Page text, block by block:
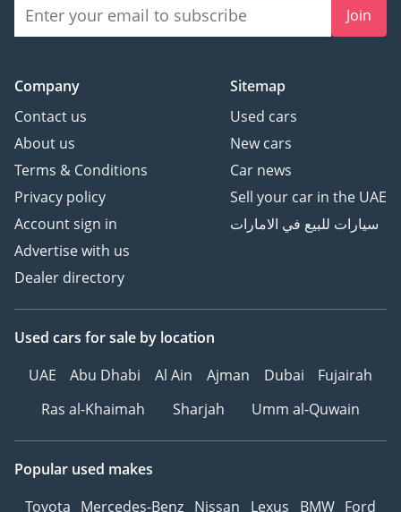
Join
Company
Contact us
About us
Terms & Conditions
Privacy policy
Account sign in
Advertise with us
Dealer directory
Sitemap
Used cars
New cars
Car news
Sell your car in the UAE
سيارات للبيع في الامارات
Used cars for sale by location
UAE
Abu Dhabi Al Ain Ajman Dubai
Fujairah
Ras al-Khaimah
Sharjah Umm al-Quwain
Popular used makes
Toyota Mercedes-Benz Nissan Lexus BMW Ford